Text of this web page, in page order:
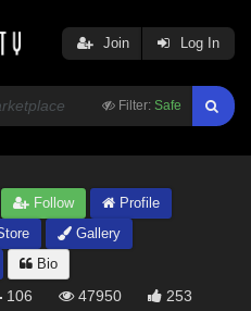
Filter: Safe
Join Log In
Follow
Profile
Gallery
Bio
106 47950 253